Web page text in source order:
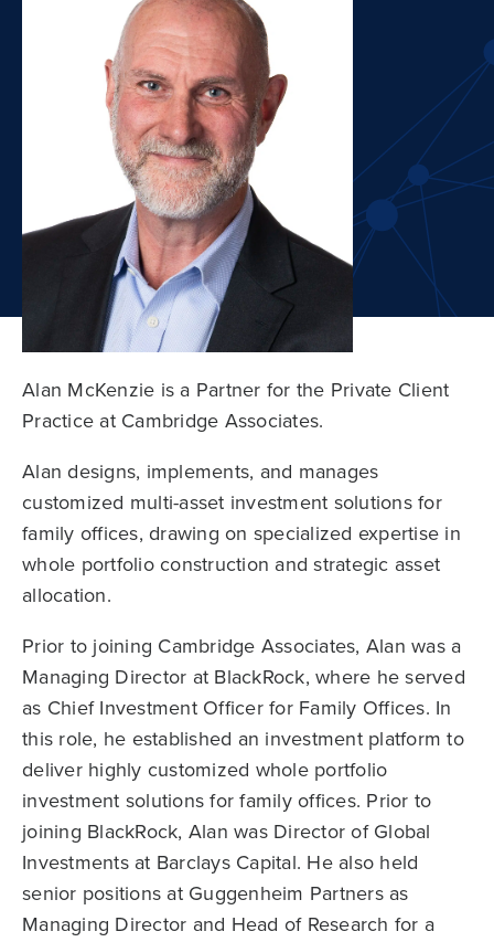
Alan McKenzie is a Partner for the Private Client
Practice at Cambridge Associates.
Alan designs, implements, and manages
customized multi-asset investment solutions for
family offices, drawing on specialized expertise in
whole portfolio construction and strategic asset
allocation.
Prior to joining Cambridge Associates, Alan was a
Managing Director at BlackRock, where he served
as Chief Investment Officer for Family Offices. In
this role, he established an investment platform to
deliver highly customized whole portfolio
investment solutions for family offices. Prior to
joining BlackRock, Alan was Director of Global
Investments at Barclays Capital. He also held
senior positions at Guggenheim Partners as
Managing Director and Head of Research for a